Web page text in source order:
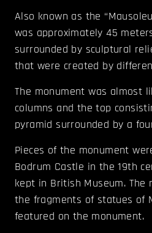
Also known as the
was approximately 45
surrounded by sculptural
that were created by
The monument was almost
columns and the top
pyramid surrounded by a
Pieces of the monument
Bodrum Castle in the 19th
kept in British Museum. The
the fragments of statues of
featured on the